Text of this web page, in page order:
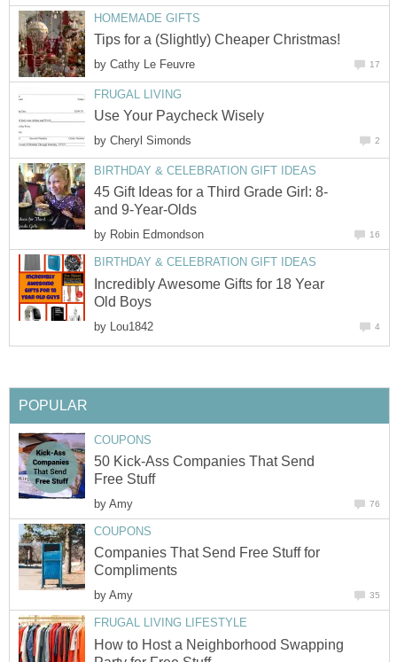
HOMEMADE GIFTS
Tips for a (Slightly) Cheaper Christmas!
by Cathy Le Feuvre 17
FRUGAL LIVING
Use Your Paycheck Wisely
by Cheryl Simonds 2
BIRTHDAY & CELEBRATION GIFT IDEAS
45 Gift Ideas for a Third Grade Girl: 8-
and 9-Year-Olds
by Robin Edmondson 16
BIRTHDAY & CELEBRATION GIFT IDEAS
Incredibly Awesome Gifts for 18 Year
Old Boys
by Lou1842 4
POPULAR
COUPONS
50 Kick-Ass Companies That Send
Free Stuff
by Amy 76
COUPONS
Companies That Send Free Stuff for
Compliments
by Amy 35
FRUGAL LIVING LIFESTYLE
How to Host a Neighborhood Swapping